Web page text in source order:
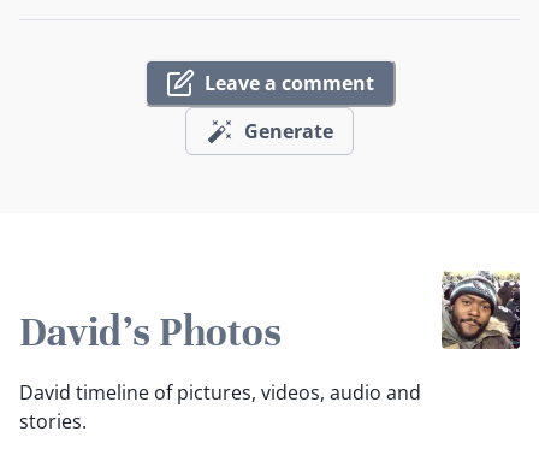
Leave a comment
Generate
David's Photos
David timeline of pictures, videos, audio and
stories.